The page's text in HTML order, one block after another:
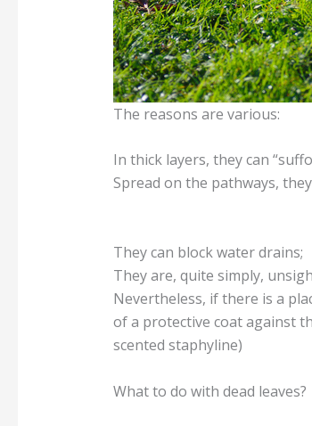
The reasons are various:
In thick layers, they can
Spread on the pathways,
They can block water drains;
They are, quite simply,
Nevertheless, if there is a
of a protective coat against
scented staphyline)
What to do with dead leaves?